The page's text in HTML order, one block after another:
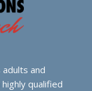
and
qualified